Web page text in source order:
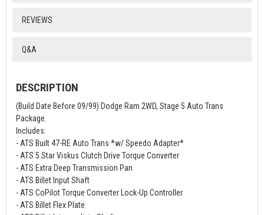
REVIEWS
Q&A
DESCRIPTION
(Build Date Before 09/99) Dodge Ram 2WD, Stage 5 Auto Trans
Package.
Includes:
- ATS Built 47-RE Auto Trans *w/ Speedo Adapter*
- ATS 5 Star Viskus Clutch Drive Torque Converter
- ATS Extra Deep Transmission Pan
- ATS Billet Input Shaft
- ATS CoPilot Torque Converter Lock-Up Controller
- ATS Billet Flex Plate